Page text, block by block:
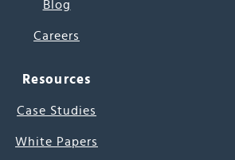
Blog
Careers
Resources
Case Studies
White Papers